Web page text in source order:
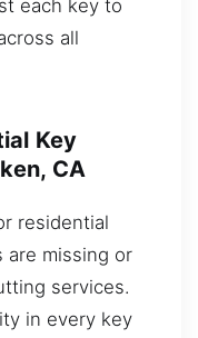
each key to
all
Key
CA
residential
are missing or
services.
in every key